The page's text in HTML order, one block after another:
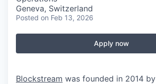
Geneva, Switzerland
Posted on Feb 13, 2026
Apply now
Blockstream was founded in 2014 by